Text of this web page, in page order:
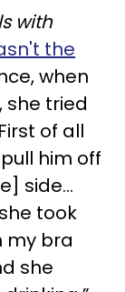
with
the
when
she tried
of all
him off
side…
took
my bra
she